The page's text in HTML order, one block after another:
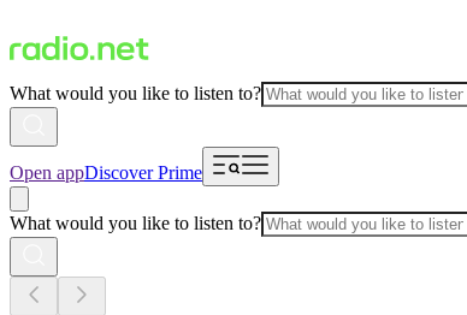
What would you like to listen to?
Open appDiscover Prime
What would you like to listen to?